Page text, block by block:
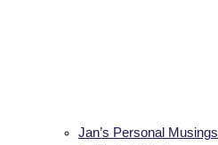
Jan’s Personal Musings